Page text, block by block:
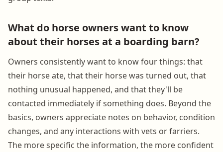
What do horse owners want to know
about their horses at a boarding barn?
Owners consistently want to know four things: that
their horse ate, that their horse was turned out, that
nothing unusual happened, and that they'll be
contacted immediately if something does. Beyond the
basics, owners appreciate notes on behavior, condition
changes, and any interactions with vets or farriers.
The more specific the information, the more confident